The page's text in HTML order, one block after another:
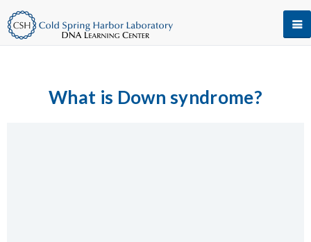
What is Down syndrome?